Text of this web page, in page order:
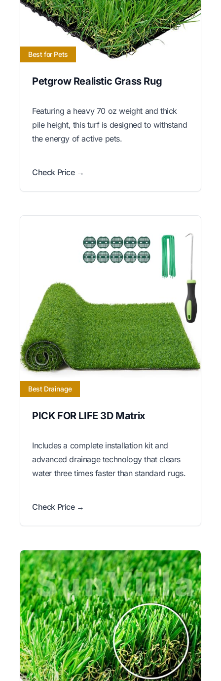
Best for Pets
Petgrow Realistic Grass Rug
Featuring a heavy 70 oz weight and thick
pile height, this turf is designed to withstand
the energy of active pets.
Check Price →
Best Drainage
PICK FOR LIFE 3D Matrix
Includes a complete installation kit and
advanced drainage technology that clears
water three times faster than standard rugs.
Check Price →